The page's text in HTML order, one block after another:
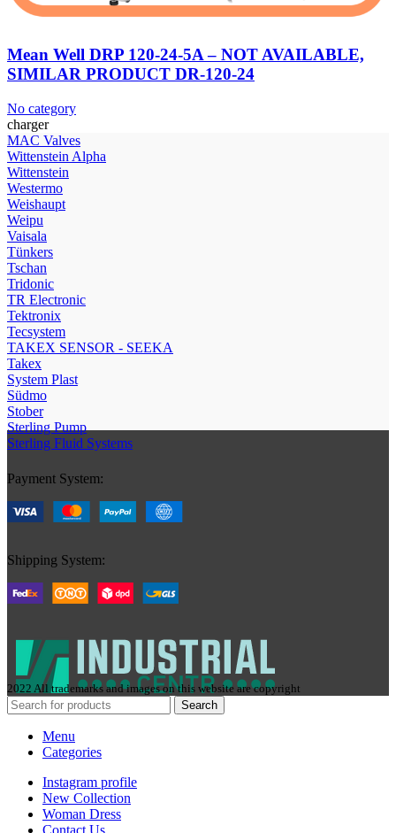
Mean Well DRP 120-24-5A – NOT AVAILABLE,
SIMILAR PRODUCT DR-120-24
No category
charger
МAC Valves
Wittenstein Alpha
Wittenstein
Westermo
Weishaupt
Weipu
Vaisala
Tünkers
Tschan
Tridonic
TR Electronic
Tektronix
Tecsystem
TAKEX SENSOR - SEEKA
Takex
System Plast
Südmo
Stober
Sterling Pump
Sterling Fluid Systems
Payment System:
Shipping System:
2022 All trademarks and images on this website are copyright
Search
Menu
Categories
Instagram profile
New Collection
Woman Dress
Contact Us